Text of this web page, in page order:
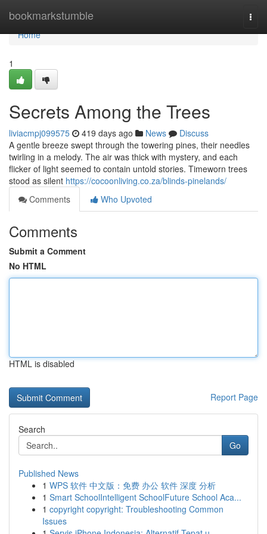
bookmarkstumble
Home
Home
1
Secrets Among the Trees
liviacmpj099575 419 days ago News
Discuss
A gentle breeze swept through the towering pines, their needles
twirling in a melody. The air was thick with mystery, and each
flicker of light seemed to contain untold stories. Timeworn trees
stood as silent https://cocoonliving.co.za/blinds-pinelands/
Comments
Who Upvoted
Comments
Submit a Comment
No HTML
HTML is disabled
Report Page
Search
Go
Published News
1 WPS 软件 中文版：免费 办公 软件 深度 分析
1 Smart SchoolIntelligent SchoolFuture School Aca...
1 copyright copyright: Troubleshooting Common
Issues